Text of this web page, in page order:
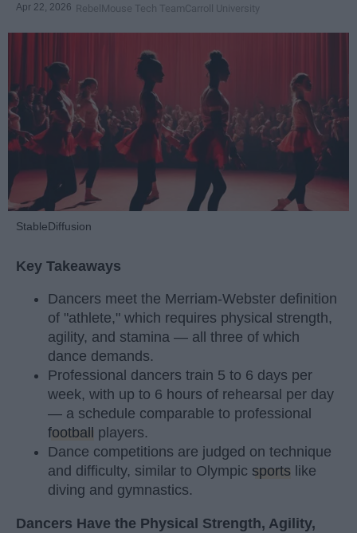
Apr 22, 2026 RebelMouse Tech TeamCarroll University
StableDiffusion
Key Takeaways
Dancers meet the Merriam-Webster definition
of "athlete," which requires physical strength,
agility, and stamina — all three of which
dance demands.
Professional dancers train 5 to 6 days per
week, with up to 6 hours of rehearsal per day
— a schedule comparable to professional
football
players.
Dance competitions are judged on technique
and difficulty, similar to Olympic sports like
diving and gymnastics.
Dancers Have the Physical Strength, Agility,